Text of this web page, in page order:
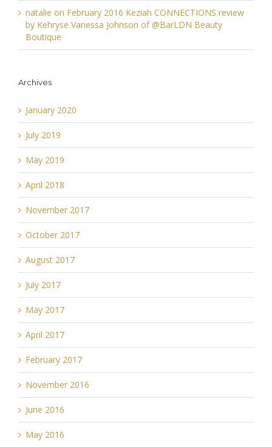
natalie on February 2016 Keziah CONNECTIONS review
by Kehryse Vanessa Johnson of @BarLDN Beauty
Boutique
Archives
January 2020
July 2019
May 2019
April 2018
November 2017
October 2017
August 2017
July 2017
May 2017
April 2017
February 2017
November 2016
June 2016
May 2016